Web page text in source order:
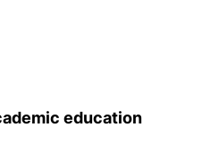
education